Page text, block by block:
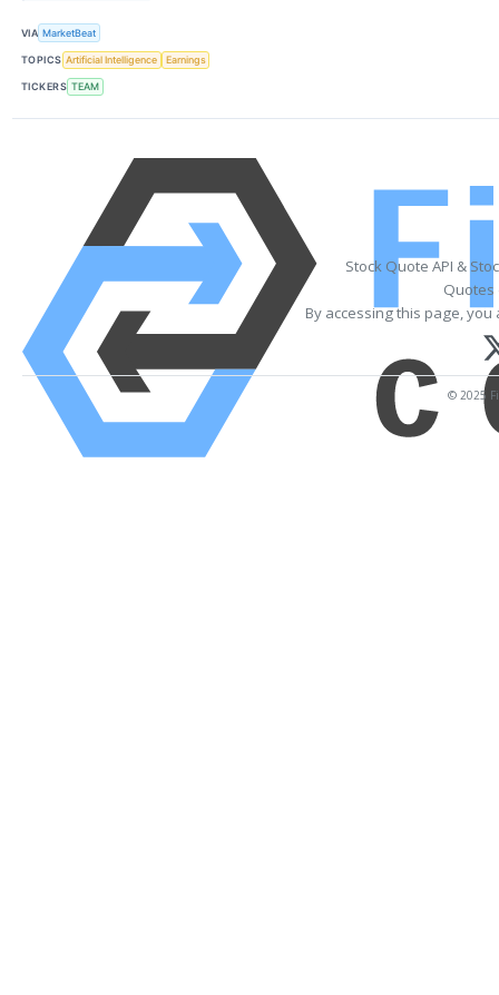
VIA MarketBeat
TOPICS Artificial Intelligence Earnings
TICKERS TEAM
Stock Quote API &
Quotes
By accessing this page,
© 2025